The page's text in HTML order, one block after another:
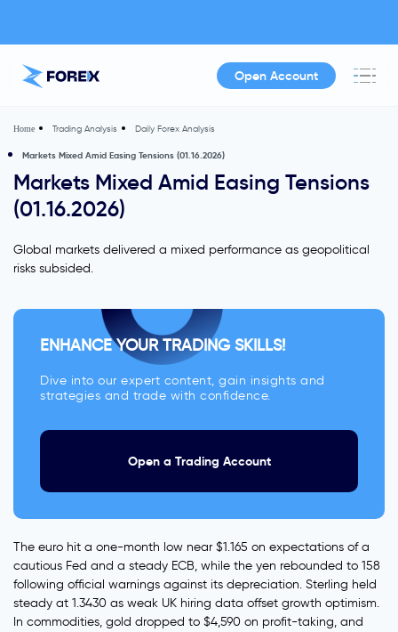
Open Account
Home Trading Analysis Daily Forex Analysis
Markets Mixed Amid Easing Tensions (01.16.2026)
Markets Mixed Amid Easing Tensions
(01.16.2026)
Global markets delivered a mixed performance as geopolitical
risks subsided.
ENHANCE YOUR TRADING SKILLS!
Dive into our expert content, gain insights and
strategies and trade with confidence.
Open a Trading Account
The euro hit a one-month low near $1.165 on expectations of a
cautious Fed and a steady ECB, while the yen rebounded to 158
following official warnings against its depreciation. Sterling held
steady at 1.3430 as weak UK hiring data offset growth optimism.
In commodities, gold dropped to $4,590 on profit-taking, and